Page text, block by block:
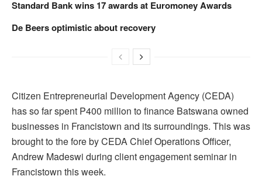
Standard Bank wins 17 awards at Euromoney Awards
De Beers optimistic about recovery
Citizen Entrepreneurial Development Agency (CEDA)
has so far spent P400 million to finance Batswana owned
businesses in Francistown and its surroundings. This was
brought to the fore by CEDA Chief Operations Officer,
Andrew Madeswi during client engagement seminar in
Francistown this week.